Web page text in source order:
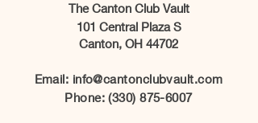
The Canton Club Vault
101 Central Plaza S
Canton, OH 44702
Email: info@cantonclubvault.com
Phone:(330) 875-6007